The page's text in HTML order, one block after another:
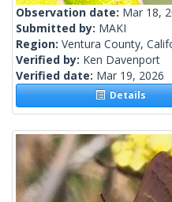
Observation date: Mar 18,
Submitted by: MAKI
Region: Ventura County,
Verified by: Ken Davenport
Verified date: Mar 19, 2026
Details